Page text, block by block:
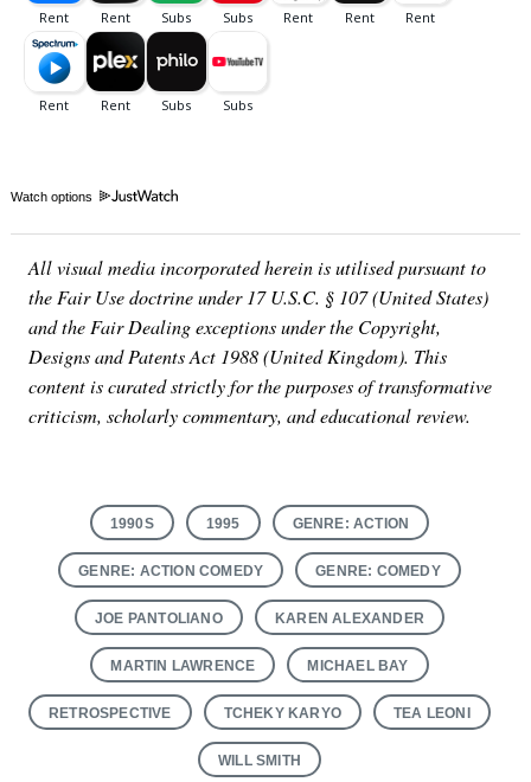
Watch options
All visual media incorporated herein is utilised pursuant to
the Fair Use doctrine under 17 U.S.C. § 107 (United States)
and the Fair Dealing exceptions under the Copyright,
Designs and Patents Act 1988 (United Kingdom). This
content is curated strictly for the purposes of transformative
criticism, scholarly commentary, and educational review.
1990S 1995 GENRE: ACTION
GENRE: ACTION COMEDY GENRE: COMEDY
JOE PANTOLIANO KAREN ALEXANDER
MARTIN LAWRENCE MICHAEL BAY
RETROSPECTIVE TCHEKY KARYO TEA LEONI
WILL SMITH